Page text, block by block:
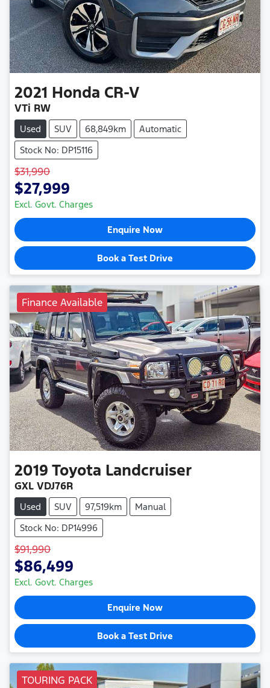
2021 Honda CR-V
VTi RW
Used SUV 68,849km
Automatic
Stock No: DP15116
$31,990
$27,999
Excl. Govt. Charges
Enquire Now
Book a Test Drive
Finance Available
2019 Toyota Landcruiser
GXL VDJ76R
Used SUV 97,519km
Manual
Stock No: DP14996
$91,990
$86,499
Excl. Govt. Charges
Enquire Now
Book a Test Drive
TOURING PACK